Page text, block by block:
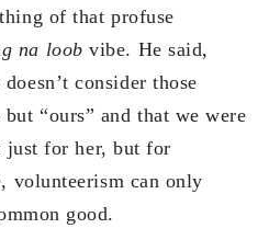
of that profuse
na loob vibe. He said,
consider those
“ours” and that we were
just for her, but for
volunteerism can only
good.